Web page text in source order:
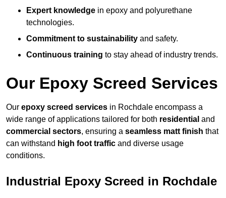
Expert knowledge in epoxy and polyurethane
technologies.
Commitment to sustainability and safety.
Continuous training to stay ahead of industry trends.
Our Epoxy Screed Services
Our epoxy screed services in Rochdale encompass a
wide range of applications tailored for both residential and
commercial sectors, ensuring a seamless matt finish that
can withstand high foot traffic and diverse usage
conditions.
Industrial Epoxy Screed in Rochdale